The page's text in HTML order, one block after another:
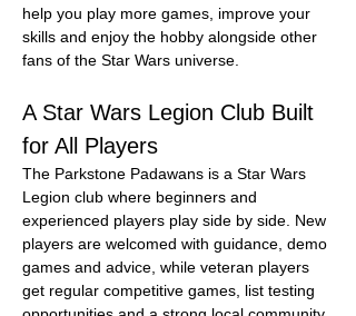
help you play more games, improve your
skills and enjoy the hobby alongside other
fans of the Star Wars universe.
A Star Wars Legion Club Built
for All Players
The Parkstone Padawans is a Star Wars
Legion club where beginners and
experienced players play side by side. New
players are welcomed with guidance, demo
games and advice, while veteran players
get regular competitive games, list testing